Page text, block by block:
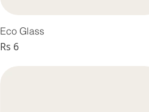
Eco Glass
Price
Rs 6